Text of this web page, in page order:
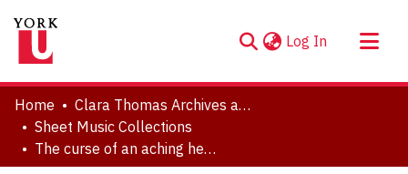
Log In (current)
About
Communities & Collections
Browse YorkSpace
Home
Clara Thomas Archives and Special Collections
Sheet Music Collections
The curse of an aching heart.